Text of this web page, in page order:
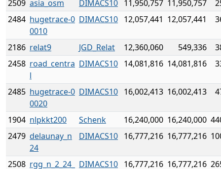
2509 asia_osm DIMACS10 11,950,757 11,950,757
2484 hugetrace-0
0010
DIMACS10 12,057,441 12,057,441
2186 relat9 JGD_Relat 12,360,060 549,336
2458 road_centra
l
DIMACS10 14,081,816 14,081,816
2485 hugetrace-0
0020
DIMACS10 16,002,413 16,002,413
1904 nlpkkt200 Schenk 16,240,000 16,240,000
2479 delaunay_n
24
DIMACS10 16,777,216 16,777,216
2508 rgg_n_2_24_
DIMACS10 16,777,216 16,777,216